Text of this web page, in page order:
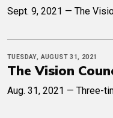
Sept. 9, 2021 — The
TUESDAY, AUGUST 31, 2021
The Vision
Aug. 31, 2021 — Three-